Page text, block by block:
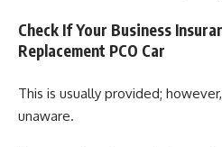
Check If Your Business
Replacement PCO Car
This is usually provided;
unaware.